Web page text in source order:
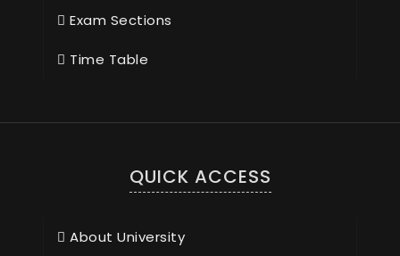
Exam Sections
Time Table
QUICK ACCESS
About University